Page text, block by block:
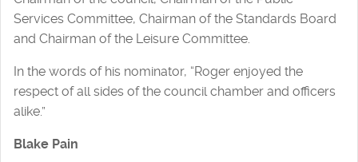
Services Committee, Chairman of the Standards Board
and Chairman of the Leisure Committee.
In the words of his nominator, “Roger enjoyed the
respect of all sides of the council chamber and officers
alike.”
Blake Pain